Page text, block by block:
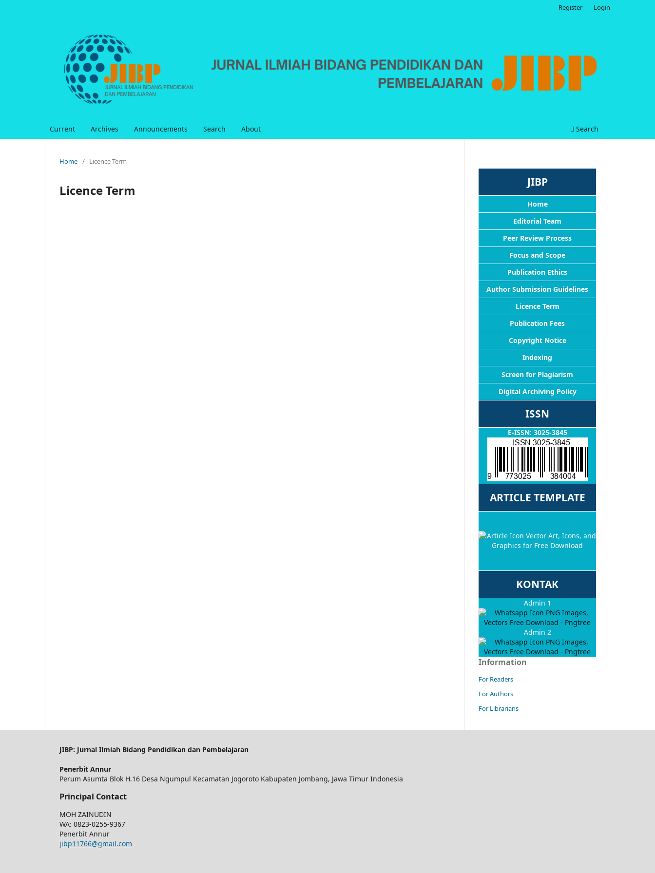
Current Archives Announcements Search About Search
Register Login
Home / Licence Term
Licence Term
JIBP
Home
Editorial Team
Peer Review Process
Focus and Scope
Publication Ethics
Author Submission Guidelines
Licence Term
Publication Fees
Copyright Notice
Indexing
Screen for Plagiarism
Digital Archiving Policy
ISSN
E-ISSN: 3025-3845
ARTICLE TEMPLATE
KONTAK
Admin 1
Admin 2
Information
For Readers
For Authors
For Librarians
JIBP: Jurnal Ilmiah Bidang Pendidikan dan Pembelajaran
Penerbit Annur
Perum Asumta Blok H.16 Desa Ngumpul Kecamatan Jogoroto Kabupaten Jombang, Jawa Timur Indonesia
Principal Contact
MOH ZAINUDIN
WA: 0823-0255-9367
Penerbit Annur
jibp11766@gmail.com